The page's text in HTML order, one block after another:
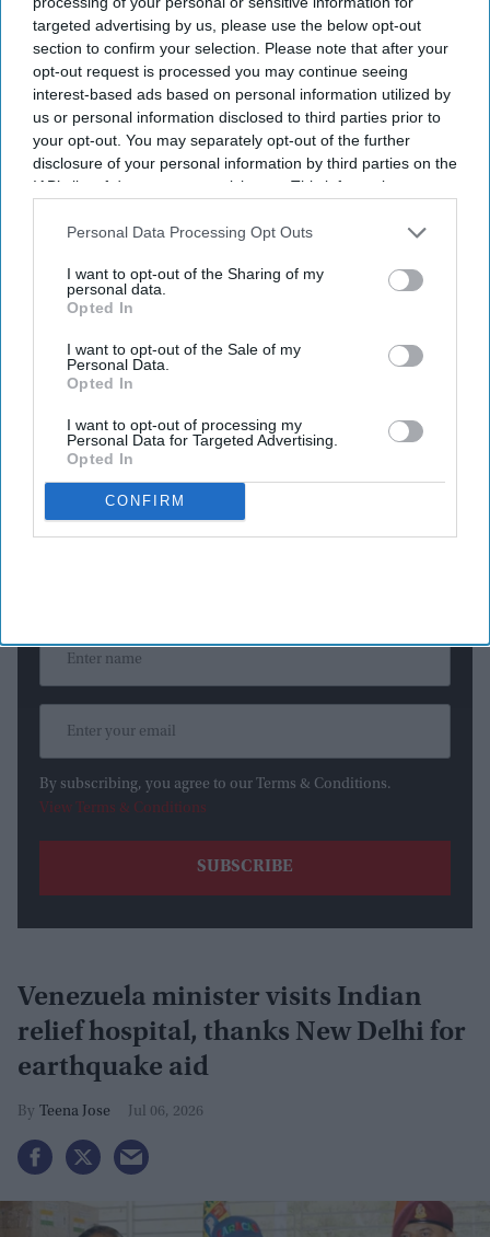
targeted advertising by us, please use the below opt-out
section to confirm your selection. Please note that after your
opt-out request is processed you may continue seeing
interest-based ads based on personal information utilized by
us or personal information disclosed to third parties prior to
your opt-out. You may separately opt-out of the further
disclosure of your personal information by third parties on the
IAB’s list of downstream participants. This information may
Downstream Participantsthat may further disclose it to other
Personal Data Processing Opt Outs
I want to opt-out of the Sharing of my
personal data.
Opted In
I want to opt-out of the Sale of my
Personal Data.
Opted In
I want to opt-out of processing my
Personal Data for Targeted Advertising.
Opted In
CONFIRM
Mourners display anti-Netanyahu and anti-Trump posters as they gather to pay final
respects to Iran's slain Supreme Leader Ayatollah Ali Khamenei during the third day of
Thousands of Iranians gathered in Tehran on Monday (6) for
the funeral procession of Supreme Leader Ayatollah Ali
Khamenei, with many chanting calls for revenge over his
killing and rejecting negotiations with the United States.
"We don't want a deal. We want Trump's head!" crowds
U.S.-Israeli strikes killed Khameneion Feb. 28.
Newsletter
By subscribing, you agree to our Terms & Conditions.
View Terms & Conditions
Venezuela minister visits Indian
relief hospital, thanks New Delhi for
earthquake aid
Teena Jose Jul 06, 2026